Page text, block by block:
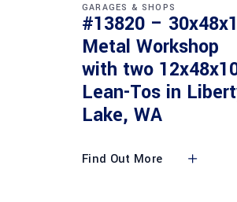
GARAGES & SHOPS
#13820 –
Metal Workshop
with two
Lean-Tos in
Lake, WA
Find Out More